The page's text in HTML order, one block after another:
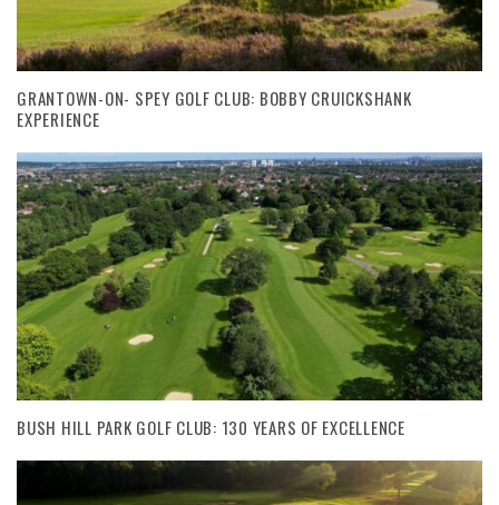
GRANTOWN-ON- SPEY GOLF CLUB: BOBBY CRUICKSHANK
EXPERIENCE
BUSH HILL PARK GOLF CLUB: 130 YEARS OF EXCELLENCE